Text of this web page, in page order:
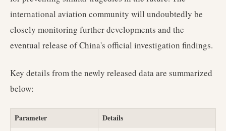
international aviation community will undoubtedly be
closely monitoring further developments and the
eventual release of China's official investigation findings.
Key details from the newly released data are summarized
below:
Parameter Details